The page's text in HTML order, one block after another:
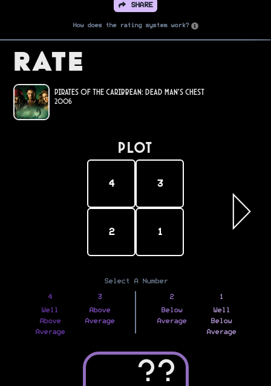
SHARE
How does the rating system work?
Rate
Pirates of the Caribbean: Dead Man's Chest
2006
PLOT
4 3
2 1
Select A Number
4
Well
Above
Average
3
Above
Average
2
Below
Average
1
Well
Below
Average
??